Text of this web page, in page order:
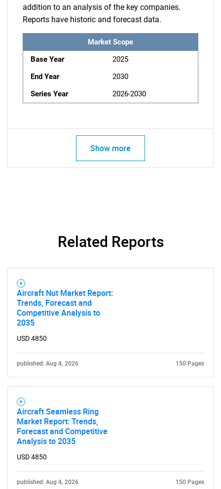
addition to an analysis of the key companies.
Reports have historic and forecast data.
Market Scope
Base Year
2025
End Year
2030
Series Year
2026-2030
Show more
Related Reports
Aircraft Nut Market Report:
Trends, Forecast and
Competitive Analysis to
2035
USD 4850
published: Aug 4, 2026 150 Pages
Aircraft Seamless Ring
Market Report: Trends,
Forecast and Competitive
Analysis to 2035
USD 4850
published: Aug 4, 2026 150 Pages